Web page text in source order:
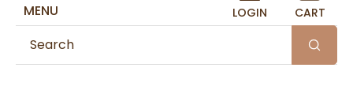
LOGIN CART
MENU